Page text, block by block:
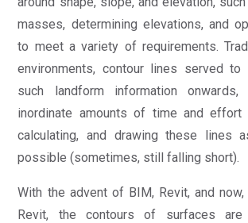
masses, determining elevations, and
to meet a variety of requirements.
environments, contour lines served
such landform information
inordinate amounts of time and effort
calculating, and drawing these lines
possible (sometimes, still falling short).
With the advent of BIM, Revit, and
Revit, the contours of surfaces are